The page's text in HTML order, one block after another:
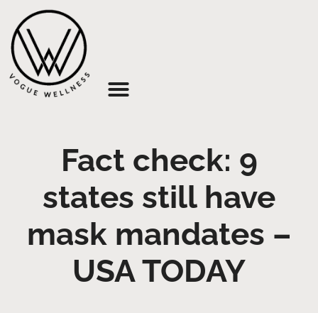
Fact check: 9
states still have
mask mandates –
USA TODAY